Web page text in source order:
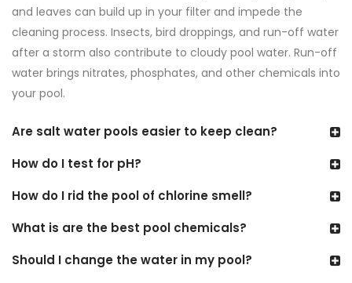
and leaves can build up in your filter and impede the
cleaning process. Insects, bird droppings, and run-off water
after a storm also contribute to cloudy pool water. Run-off
water brings nitrates, phosphates, and other chemicals into
your pool.
Are salt water pools easier to keep clean?
How do I test for pH?
How do I rid the pool of chlorine smell?
What is are the best pool chemicals?
Should I change the water in my pool?